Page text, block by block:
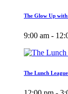
The Glow Up
9:00 am -
The Lunch